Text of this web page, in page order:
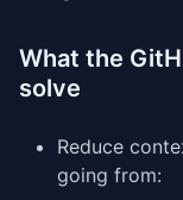
What the
solve
Reduce
going from: